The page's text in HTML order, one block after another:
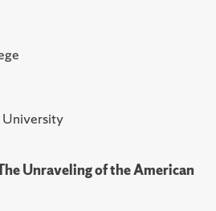
University
Unraveling of the American